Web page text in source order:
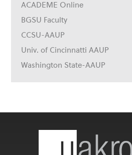
ACADEME Online
BGSU Faculty
CCSU-AAUP
Univ. of Cincinnatti AAUP
Washington State-AAUP